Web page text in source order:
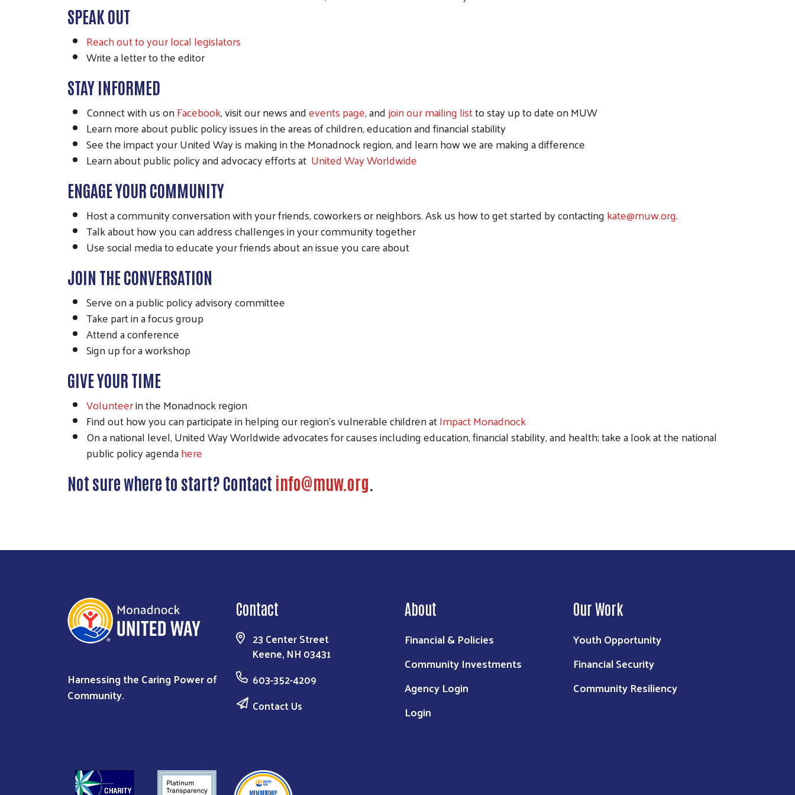
SPEAK OUT
Reach out to your local legislators
Write a letter to the editor
STAY INFORMED
Connect with us onFacebook, visit our news andevents page, andjoin our mailing listto stay up to date on MUW
Learn more about public policy issues in the areas of children, education and financial stability
See the impact your United Way is making in the Monadnock region, and learn how we are making a difference
Learn about public policy and advocacy efforts at United Way Worldwide
ENGAGE YOUR COMMUNITY
Host a community conversation with your friends, coworkers or neighbors. Ask us how to get started by contactingkate@muw.org.
Talk about how you can address challenges in your community together
Use social media to educate your friends about an issue you care about
JOIN THE CONVERSATION
Serve on a public policy advisory committee
Take part in a focus group
Attend a conference
Sign up for a workshop
GIVE YOUR TIME
Volunteerin the Monadnock region
Find out how you can participate in helping our region’s vulnerable children atImpact Monadnock
On a national level, United Way Worldwide advocates for causes including education, financial stability, and health; take a look at the national
public policy agendahere
Not sure where to start? Contact info@muw.org
Harnessing the Caring Power of
Community.
Contact
23 Center Street
Keene, NH 03431
603-352-4209
Contact Us
About
Financial & Policies
Community Investments
Agency Login
Login
Our Work
Youth Opportunity
Financial Security
Community Resiliency